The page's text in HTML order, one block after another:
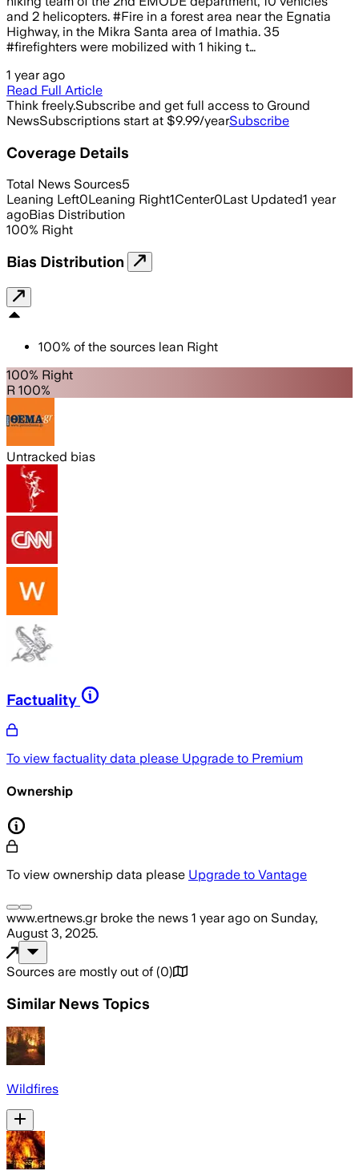
and 2 helicopters. #Fire in a forest area near the Egnatia
Highway, in the Mikra Santa area of Imathia. 35
#firefighters were mobilized with 1 hiking t…
1 year ago
Read Full Article
Think freely.Subscribe and get full access to Ground
NewsSubscriptions start at $9.99/yearSubscribe
Coverage Details
Total News Sources5
Leaning Left0Leaning Right1Center0Last Updated1 year
agoBias Distribution
100% Right
Bias Distribution
100% of the sources lean Right
100% Right
R 100%
Untracked bias
Factuality
To view factuality data please Upgrade to Premium
Ownership
To view ownership data please Upgrade to Vantage
www.ertnews.grbroke the news 1 year ago on Sunday,
August 3, 2025.
Sources are mostly out of (0)
Similar News Topics
Wildfires